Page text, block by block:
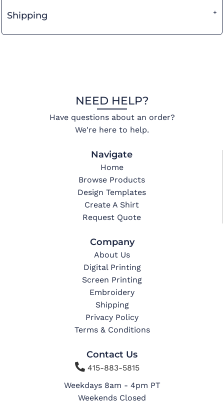
Shipping
NEED HELP?
Have questions about an order?
We're here to help.
Navigate
Home
Browse Products
Design Templates
Create A Shirt
Request Quote
Company
About Us
Digital Printing
Screen Printing
Embroidery
Shipping
Privacy Policy
Terms & Conditions
Contact Us
415-883-5815
Weekdays 8am - 4pm PT
Weekends Closed